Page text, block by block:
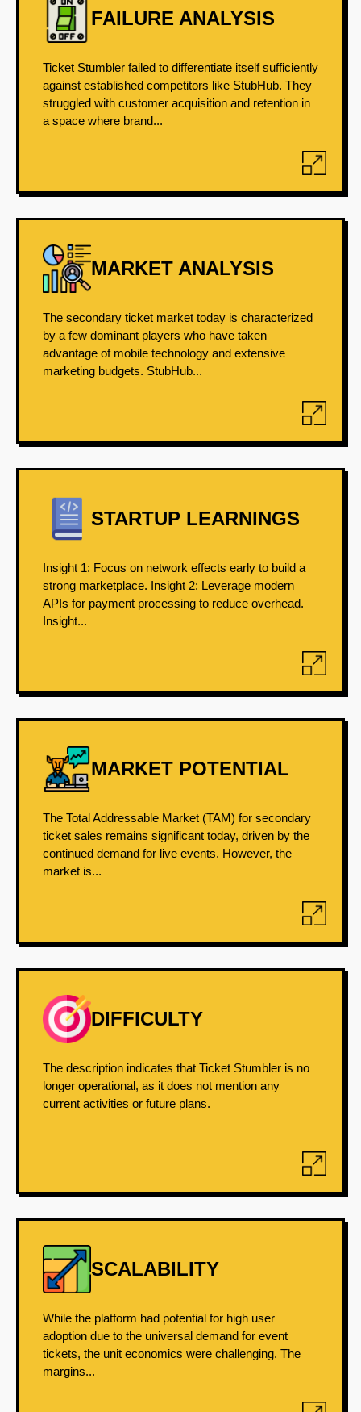
FAILURE ANALYSIS
Ticket Stumbler failed to differentiate itself sufficiently
against established competitors like StubHub. They
struggled with customer acquisition and retention in
a space where brand...
MARKET ANALYSIS
The secondary ticket market today is characterized
by a few dominant players who have taken
advantage of mobile technology and extensive
marketing budgets. StubHub...
STARTUP LEARNINGS
Insight 1: Focus on network effects early to build a
strong marketplace. Insight 2: Leverage modern
APIs for payment processing to reduce overhead.
Insight...
MARKET POTENTIAL
The Total Addressable Market (TAM) for secondary
ticket sales remains significant today, driven by the
continued demand for live events. However, the
market is...
DIFFICULTY
The description indicates that Ticket Stumbler is no
longer operational, as it does not mention any
current activities or future plans.
SCALABILITY
While the platform had potential for high user
adoption due to the universal demand for event
tickets, the unit economics were challenging. The
margins...